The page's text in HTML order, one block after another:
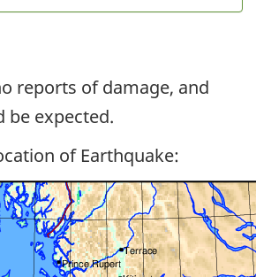
reports of damage, and
be expected.
of Earthquake: